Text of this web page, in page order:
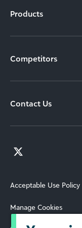
Products
Competitors
Contact Us
Acceptable Use Policy
Manage Cookies